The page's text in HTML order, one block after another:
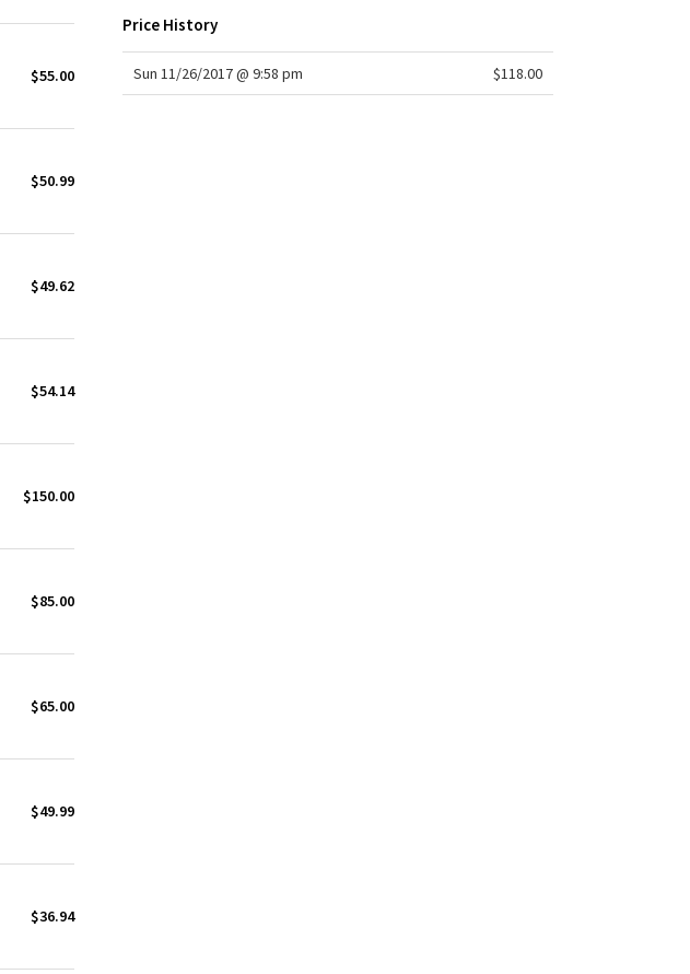
$55.00
$50.99
$49.62
$54.14
$150.00
$85.00
$65.00
$49.99
$36.94
Price History
Sun 11/26/2017 @ 9:58 pm $118.00